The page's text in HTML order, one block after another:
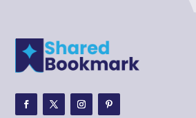
Adventure
Adventure Travel Blog